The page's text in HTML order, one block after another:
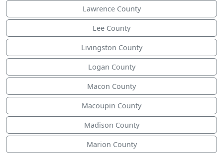
Lawrence County
Lee County
Livingston County
Logan County
Macon County
Macoupin County
Madison County
Marion County